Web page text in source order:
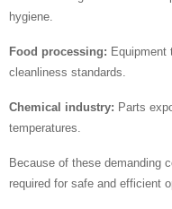
hygiene.
Food processing: Equipment
cleanliness standards.
Chemical industry: Parts
temperatures.
Because of these demanding
required for safe and efficient